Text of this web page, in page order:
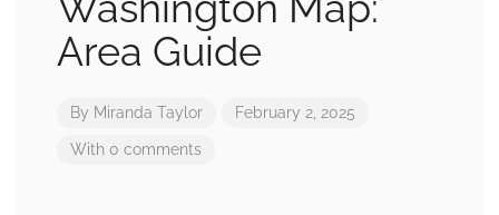
Area Guide
By Miranda Taylor February 2, 2025
With 0 comments